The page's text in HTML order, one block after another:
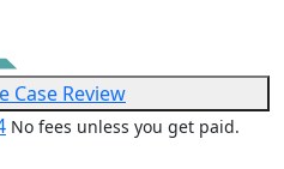
Case Review
No fees unless you get paid.